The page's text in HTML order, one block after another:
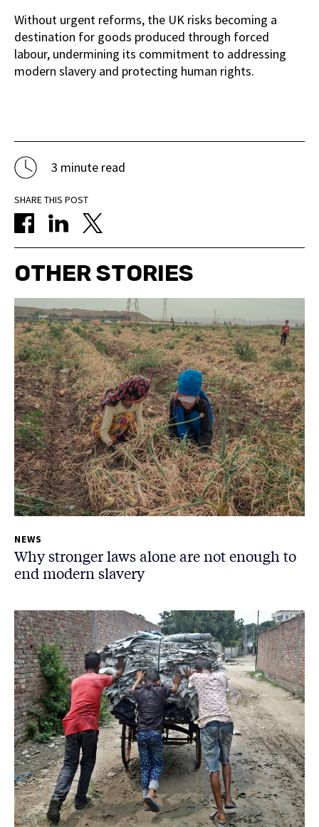
Without urgent reforms, the UK risks becoming a
destination for goods produced through forced
labour, undermining its commitment to addressing
modern slavery and protecting human rights.
3 minute read
SHARE THIS POST
OTHER STORIES
NEWS
Why stronger laws alone are not enough to
end modern slavery